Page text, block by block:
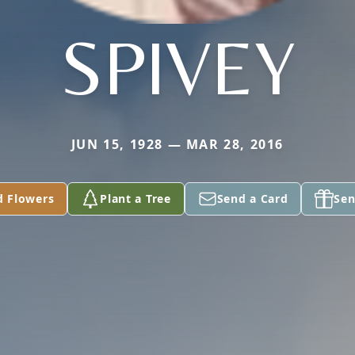
SPIVEY
JUN 15, 1928 — MAR 28, 2016
Flowers Plant a Tree Send a Card